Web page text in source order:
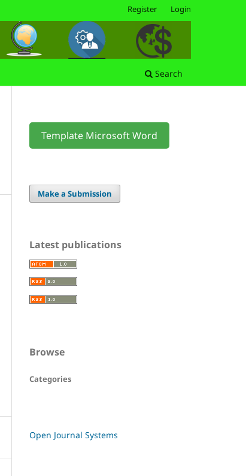
Search
Register Login
Template Microsoft Word
Make a Submission
Latest publications
Browse
Categories
Open Journal Systems